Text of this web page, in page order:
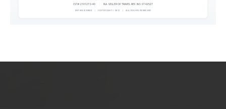
CST# 2101270-40 FLA. SELLER OF TRAVEL REF. NO. ST42527
EXPEDIA 90020 | COPYRIGHT © 2011 | ALL RIGHTS RESERVED